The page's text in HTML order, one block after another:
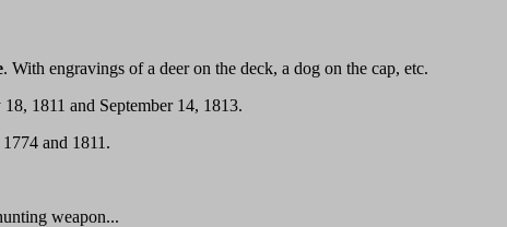
. With engravings of a deer on the deck, a dog on the cap, etc.
1811 and September 14, 1813.
and 1811.
weapon...